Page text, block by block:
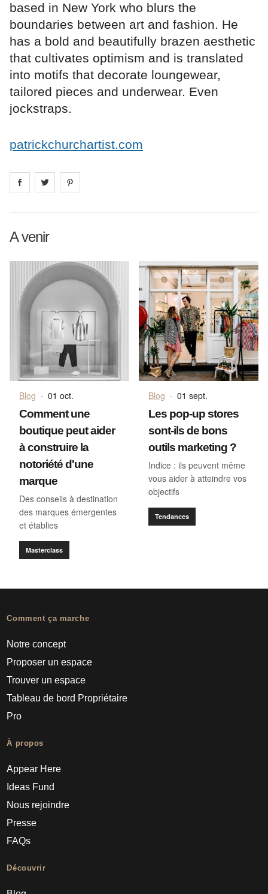
based in New York who blurs the
boundaries between art and fashion. He
has a bold and beautifully brazen aesthetic
that cultivates optimism and is translated
into motifs that decorate loungewear,
tailored pieces and underwear. Even
jockstraps.
patrickchurchartist.com
Share on facebook
Share on
A venir
Blog · 01 oct.
Comment une
boutique peut aider
à construire la
notoriété d'une
marque
Des conseils à destination
des marques émergentes
et établies
Masterclass
Blog · 01 sept.
Les pop-up stores
sont-ils de bons
outils marketing ?
Indice : ils peuvent même
vous aider à atteindre vos
objectifs
Tendances
Comment ça marche
Notre concept
Proposer un espace
Trouver un espace
Tableau de bord Propriétaire
Pro
À propos
Appear Here
Ideas Fund
Nous rejoindre
Presse
FAQs
Découvrir